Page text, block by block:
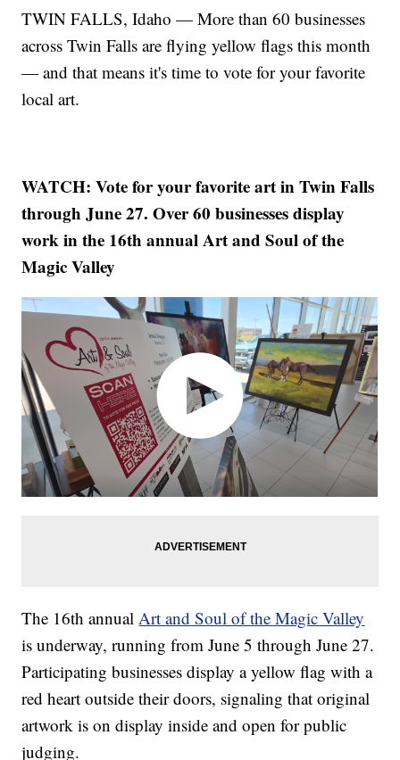
TWIN FALLS, Idaho — More than 60 businesses
across Twin Falls are flying yellow flags this month
— and that means it's time to vote for your favorite
local art.
WATCH: Vote for your favorite art in Twin Falls
through June 27. Over 60 businesses display
work in the 16th annual Art and Soul of the
Magic Valley
The 16th annual Art and Soul of the Magic Valley
is underway, running from June 5 through June 27.
Participating businesses display a yellow flag with a
red heart outside their doors, signaling that original
artwork is on display inside and open for public
judging.